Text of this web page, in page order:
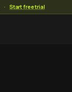
· Start free trial